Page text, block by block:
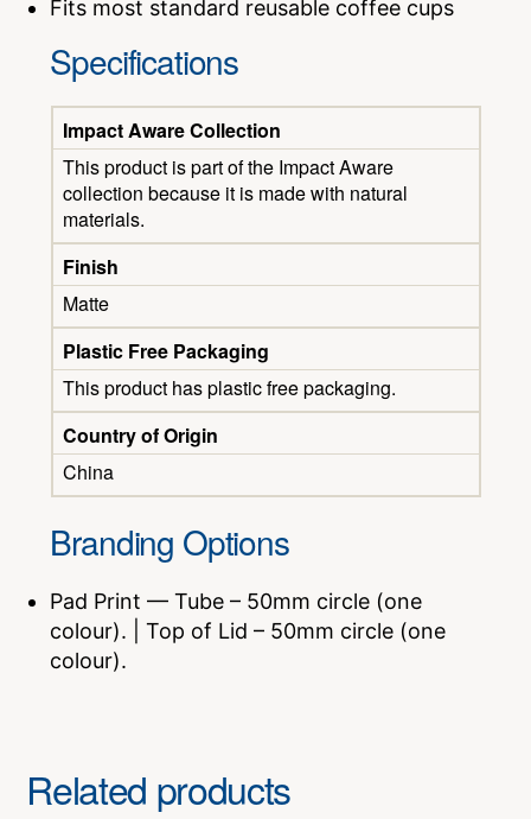
Fits most standard reusable coffee cups
Specifications
Impact Aware Collection
This product is part of the Impact Aware
collection because it is made with natural
materials.
Finish
Matte
Plastic Free Packaging
This product has plastic free packaging.
Country of Origin
China
Branding Options
Pad Print — Tube – 50mm circle (one
colour). | Top of Lid – 50mm circle (one
colour).
Related products